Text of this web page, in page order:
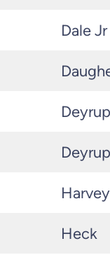
Dale Jr
Deyrup
Deyrup
Harvey
Heck